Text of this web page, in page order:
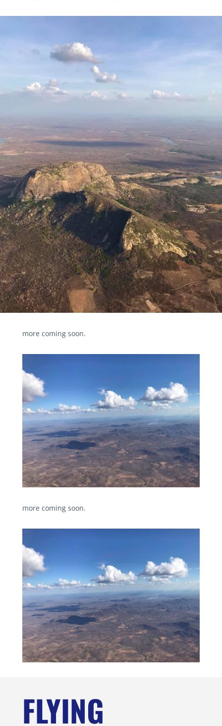
more coming soon.
more coming soon.
FLYING